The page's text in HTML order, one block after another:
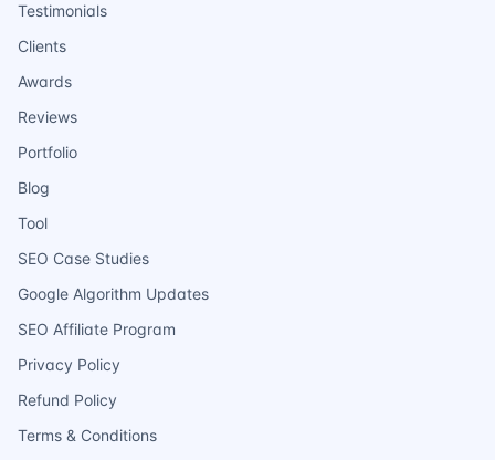
Testimonials
Clients
Awards
Reviews
Portfolio
Blog
Tool
SEO Case Studies
Google Algorithm Updates
SEO Affiliate Program
Privacy Policy
Refund Policy
Terms & Conditions